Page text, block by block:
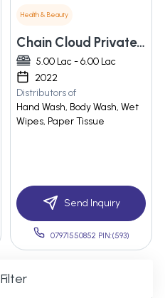
Health & Beauty
Chain Cloud Private Limited
5.00 Lac - 6.00 Lac
2022
Distributors of
Hand Wash, Body Wash, Wet
Wipes, Paper Tissue
Send Inquiry
07971550852 PIN:(593)
Filter